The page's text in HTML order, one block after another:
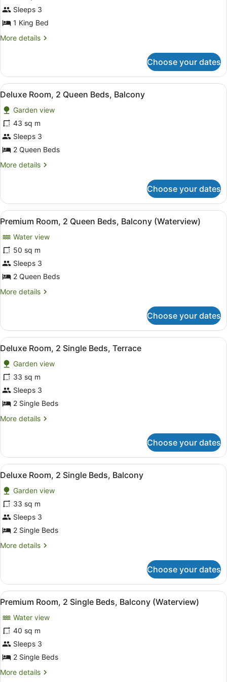
for
Presidential
Villa,
Bed
Sleeps 3
1 King Bed
More details
More
Villa,
King
Choose your dates
View
all
photos
for
Deluxe
Room,
Queen
In-room safe, desk, blackout
5
Deluxe Room, 2 Queen Beds, Balcony
Garden view
43 sq m
Sleeps 3
2 Queen Beds
More details
More
Room,
Queen
Balcony
Choose your dates
View
all
photos
for
Premium
Room,
Queen
(Waterview)
In-room safe, desk, blackout
6
Premium Room, 2 Queen Beds, Balcony (Waterview)
Water view
50 sq m
Sleeps 3
2 Queen Beds
More details
More
Room,
Queen
Balcony
(Waterview)
Choose your dates
View
all
photos
for
Deluxe
Room,
Single
A hotel room with two beds, a
5
Deluxe Room, 2 Single Beds, Terrace
Garden view
33 sq m
Sleeps 3
2 Single Beds
More details
More
Room,
Single
Terrace
Choose your dates
View
all
photos
for
Deluxe
Room,
Single
A hotel room with two beds, a
6
Deluxe Room, 2 Single Beds, Balcony
Garden view
33 sq m
Sleeps 3
2 Single Beds
More details
More
Room,
Single
Balcony
Choose your dates
View
all
photos
for
Premium
Room,
Single
A hotel room with two beds, a
9
Premium Room, 2 Single Beds, Balcony (Waterview)
Water view
40 sq m
Sleeps 3
2 Single Beds
More details
More